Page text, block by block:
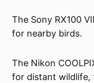
The Sony RX100
for nearby birds.
The Nikon
for distant wildlife,